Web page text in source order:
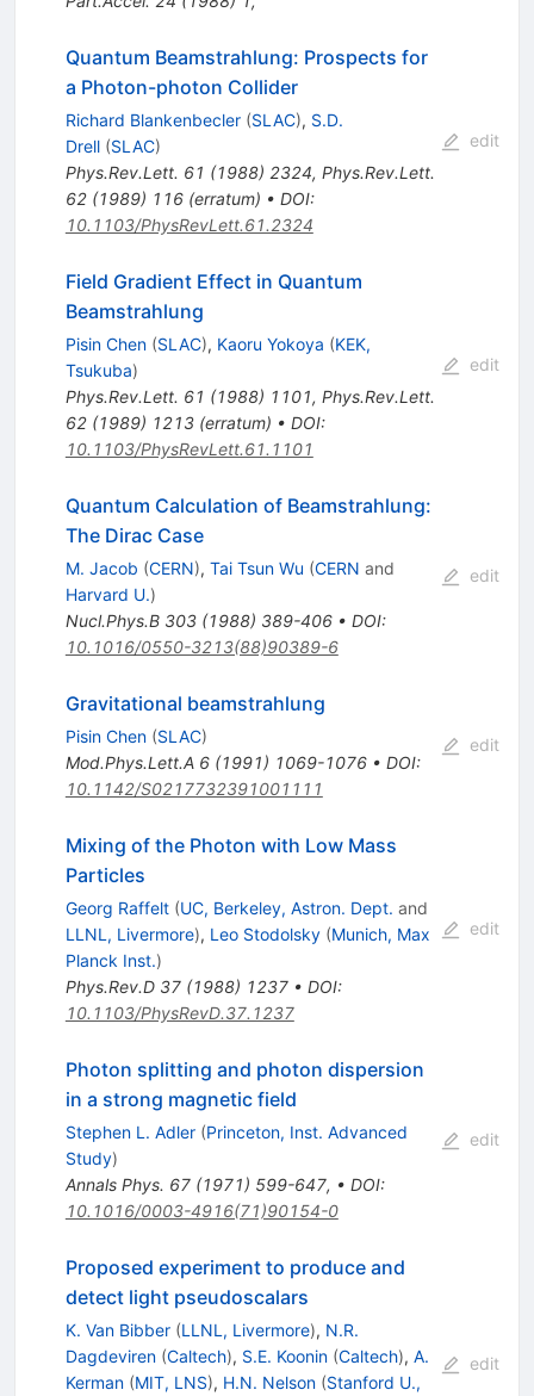
Quantum Beamstrahlung: Prospects for
a Photon-photon Collider
Richard Blankenbecler (SLAC), S.D.
Drell (SLAC)
Phys.Rev.Lett. 61 (1988) 2324, Phys.Rev.Lett.
62(1989) 116(erratum) • DOI:
10.1103/PhysRevLett.61.2324
edit
Field Gradient Effect in Quantum
Beamstrahlung
Pisin Chen (SLAC), Kaoru Yokoya (KEK,
Tsukuba)
Phys.Rev.Lett. 61 (1988) 1101, Phys.Rev.Lett.
62(1989) 1213(erratum) • DOI:
10.1103/PhysRevLett.61.1101
edit
Quantum Calculation of Beamstrahlung:
The Dirac Case
M. Jacob (CERN), Tai Tsun Wu (CERN and
Harvard U.)
Nucl.Phys.B 303(1988) 389-406• DOI:
10.1016/0550-3213(88)90389-6
edit
Gravitational beamstrahlung
Pisin Chen (SLAC)
Mod.Phys.Lett.A 6(1991) 1069-1076• DOI:
10.1142/S0217732391001111
edit
Mixing of the Photon with Low Mass
Particles
Georg Raffelt (UC, Berkeley, Astron. Dept. and
LLNL, Livermore), Leo Stodolsky (Munich, Max
Planck Inst.)
Phys.Rev.D 37(1988) 1237• DOI:
10.1103/PhysRevD.37.1237
edit
Photon splitting and photon dispersion
in a strong magnetic field
Stephen L. Adler (Princeton, Inst. Advanced
Study)
Annals Phys. 67(1971) 599-647, • DOI:
10.1016/0003-4916(71)90154-0
edit
Proposed experiment to produce and
detect light pseudoscalars
K. Van Bibber (LLNL, Livermore), N.R.
Dagdeviren (Caltech), S.E. Koonin (Caltech), A.
Kerman (MIT, LNS), H.N. Nelson (Stanford U.,
edit